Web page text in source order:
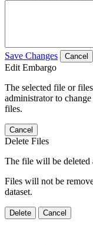
Save Changes Cancel
Edit Embargo
The selected file or
administrator to
files.
Cancel
Delete Files
The file will be deleted
Files will not be
dataset.
Delete Cancel